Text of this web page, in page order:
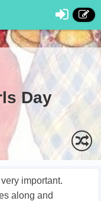
Day
important.
along and